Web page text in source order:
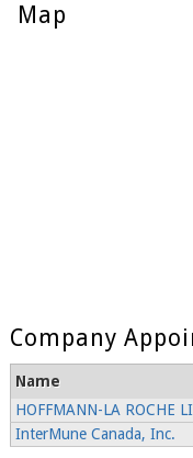
Map
Company
Name
HOFFMANN-LA ROCHE
InterMune Canada, Inc.